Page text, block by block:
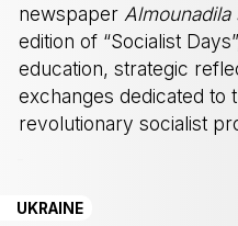
newspaper Almounadila
edition of “Socialist
education, strategic
exchanges dedicated to
revolutionary socialist
UKRAINE